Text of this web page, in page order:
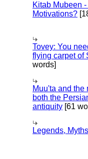
Kitab Mubeen
Motivations?
Tovey: You
flying carpet of
words]
Muu'ta and the
both the
antiquity [61
Legends,